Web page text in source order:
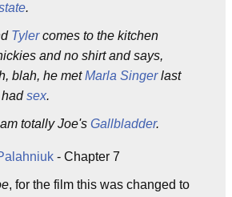
.
Tylercomes to the kitchen
and no shirt and says,
blah, he metMarla Singerlast
hadsex.
totally Joe's Gallbladder.
- Chapter 7
, for the film this was changed to